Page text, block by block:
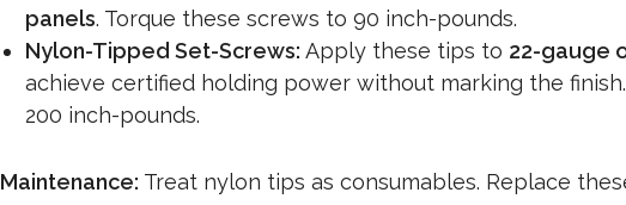
panels. Torque these screws to 90 inch-pounds.
Nylon-Tipped Set-Screws: Apply these tips to 22-gauge
achieve certified holding power without marking the
200 inch-pounds.
Maintenance: Treat nylon tips as consumables. Replace